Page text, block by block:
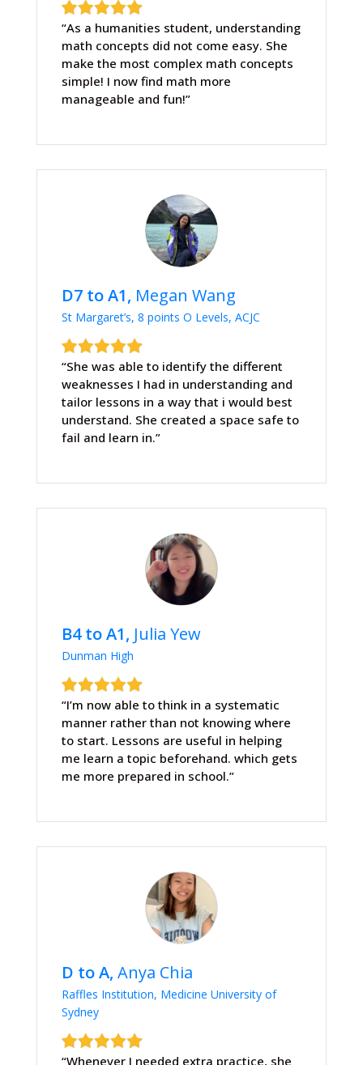
“As a humanities student, understanding
math concepts did not come easy. She
make the most complex math concepts
simple! I now find math more
manageable and fun!”
D7 to A1, Megan Wang
St Margaret’s, 8 points O Levels, ACJC
“She was able to identify the different
weaknesses I had in understanding and
tailor lessons in a way that i would best
understand. She created a space safe to
fail and learn in.”
B4 to A1, Julia Yew
Dunman High
“I’m now able to think in a systematic
manner rather than not knowing where
to start. Lessons are useful in helping
me learn a topic beforehand. which gets
me more prepared in school.”
D to A, Anya Chia
Raffles Institution, Medicine University of
Sydney
“Whenever I needed extra practice, she